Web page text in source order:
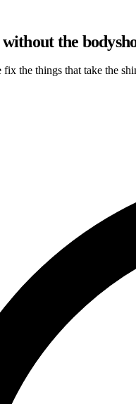
the
fix the things that take the